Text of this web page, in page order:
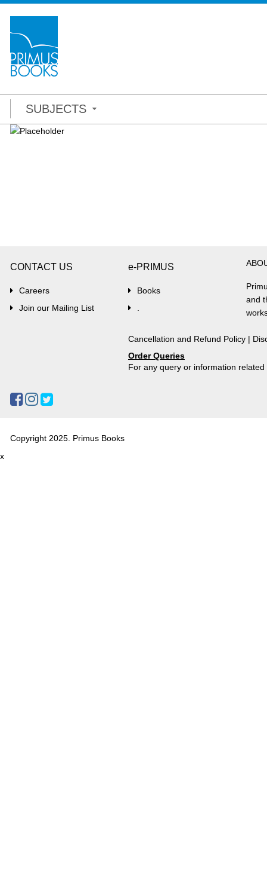
SUBJECTS
CONTACT US
Careers
Join our Mailing List
e-PRIMUS
Books
and
Cancellation and Refund Policy |
Order Queries
For any query or information
Copyright 2025. Primus Books
x